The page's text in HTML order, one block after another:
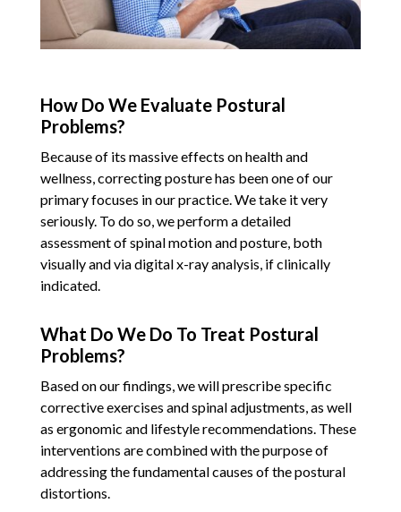
How Do We Evaluate Postural
Problems?
Because of its massive effects on health and
wellness, correcting posture has been one of our
primary focuses in our practice. We take it very
seriously. To do so, we perform a detailed
assessment of spinal motion and posture, both
visually and via digital x-ray analysis, if clinically
indicated.
What Do We Do To Treat Postural
Problems?
Based on our findings, we will prescribe specific
corrective exercises and spinal adjustments, as well
as ergonomic and lifestyle recommendations. These
interventions are combined with the purpose of
addressing the fundamental causes of the postural
distortions.